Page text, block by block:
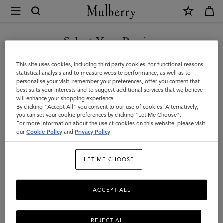
Mulberry
Organisers
&
Notebooks
|
Accessories
|
Men
Organisers & Notebooks
keeping on top of leather diaries and more.
All Accessories Wallets Scarves
Products Filter And Sort
Select Your Region
You are currently browsing the Armenia site but we noticed you
are in United States.
GO TO UNITED STATES SITE
CONTINUE TO ARMENIA
SITE
This site uses cookies, including third party cookies, for functional reasons,
statistical analysis and to measure website performance, as well as to
personalise your visit, remember your preferences, offer you content that
best suits your interests and to suggest additional services that we believe
will enhance your shopping experience.
By clicking "Accept All" you consent to our use of cookies. Alternatively,
you can set your cookie preferences by clicking "Let Me Choose".
For more information about the use of cookies on this website, please visit
ourCookie Policy and Privacy Policy.
LET ME CHOOSE
REJECT ALL
ACCEPT ALL